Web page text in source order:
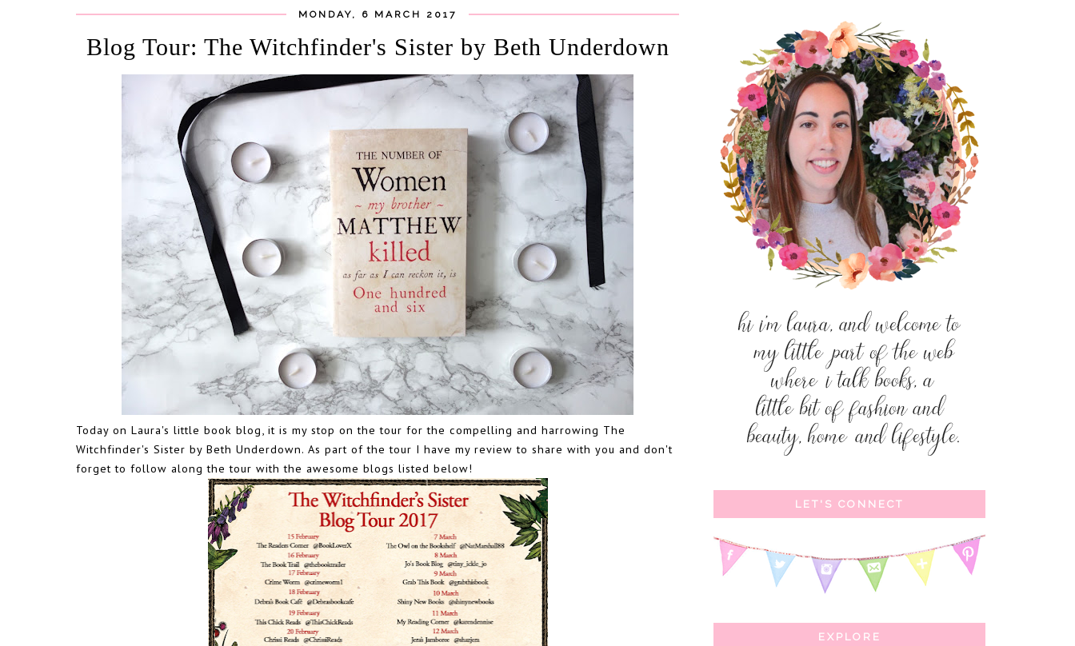
MONDAY, 6 MARCH 2017
Blog Tour: The Witchfinder's Sister by Beth Underdown
Today on Laura's little book blog, it is my stop on the tour for the compelling and harrowing The
Witchfinder's Sister by Beth Underdown. As part of the tour I have my review to share with you and don't
forget to follow along the tour with the awesome blogs listed below!
LET'S CONNECT
EXPLORE